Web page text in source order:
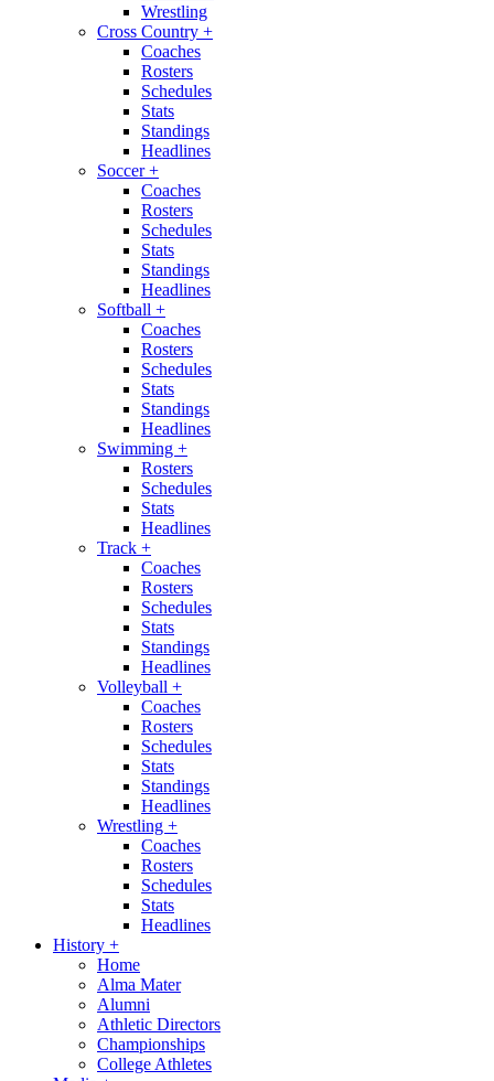
Wrestling
Cross Country +
Coaches
Rosters
Schedules
Stats
Standings
Headlines
Soccer+
Coaches
Rosters
Schedules
Stats
Standings
Headlines
Softball +
Coaches
Rosters
Schedules
Stats
Standings
Headlines
Swimming +
Rosters
Schedules
Stats
Headlines
Track +
Coaches
Rosters
Schedules
Stats
Standings
Headlines
Volleyball +
Coaches
Rosters
Schedules
Stats
Standings
Headlines
Wrestling +
Coaches
Rosters
Schedules
Stats
Headlines
History +
Home
Alma Mater
Alumni
Athletic Directors
Championships
College Athletes